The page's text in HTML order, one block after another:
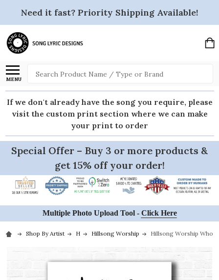
Need it fast? Priority Shipping Available!
MENU
Search
If we don't already have the song you require, please
visit the custom print section where we can make
your print to order
Special Offer – Buy 3 or more products &
get 15% off your order!
Multiple Photo Upload Tool - Click Here
Shop By Artist H Hillsong Worship Hillsong Worship Who